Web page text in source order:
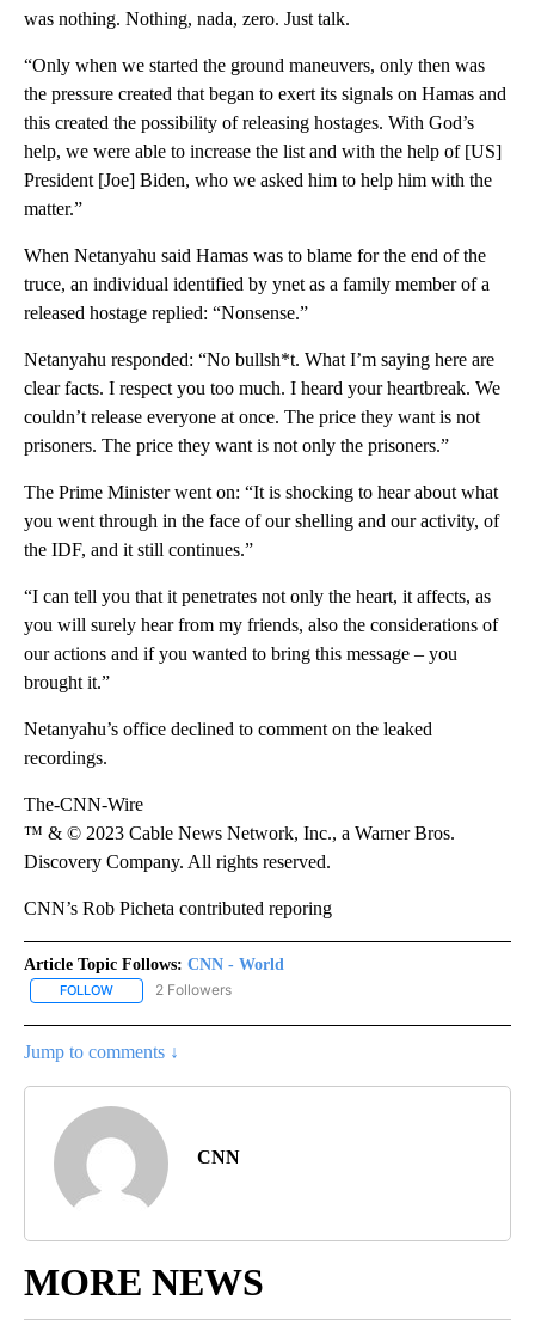
was nothing. Nothing, nada, zero. Just talk.
“Only when we started the ground maneuvers, only then was
the pressure created that began to exert its signals on Hamas and
this created the possibility of releasing hostages. With God’s
help, we were able to increase the list and with the help of [US]
President [Joe] Biden, who we asked him to help him with the
matter.”
When Netanyahu said Hamas was to blame for the end of the
truce, an individual identified by ynet as a family member of a
released hostage replied: “Nonsense.”
Netanyahu responded: “No bullsh*t. What I’m saying here are
clear facts. I respect you too much. I heard your heartbreak. We
couldn’t release everyone at once. The price they want is not
prisoners. The price they want is not only the prisoners.”
The Prime Minister went on: “It is shocking to hear about what
you went through in the face of our shelling and our activity, of
the IDF, and it still continues.”
“I can tell you that it penetrates not only the heart, it affects, as
you will surely hear from my friends, also the considerations of
our actions and if you wanted to bring this message – you
brought it.”
Netanyahu’s office declined to comment on the leaked
recordings.
The-CNN-Wire
™ & © 2023 Cable News Network, Inc., a Warner Bros.
Discovery Company. All rights reserved.
CNN’s Rob Picheta contributed reporing
Article Topic Follows: CNN - World
FOLLOW FOLLOW "CNN - WORLD" TO RECEIVE NOTIFICATIONS ABOUT
2 Followers
Jump to comments ↓
CNN
MORE NEWS